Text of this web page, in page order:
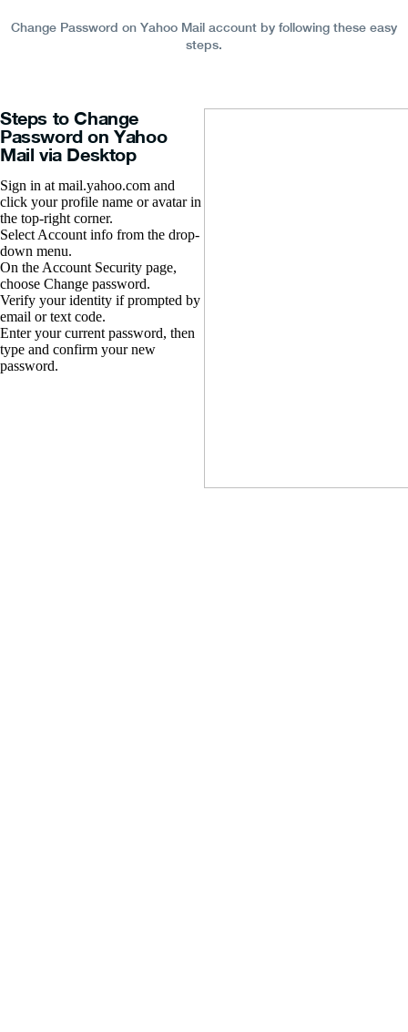
Change Password on Yahoo Mail account by following these easy
steps.
Steps to Change
Password on Yahoo
Mail via Desktop
Sign in at mail.yahoo.com and
click your profile name or avatar in
the top-right corner.
Select Account info from the drop-
down menu.
On the Account Security page,
choose Change password.
Verify your identity if prompted by
email or text code.
Enter your current password, then
type and confirm your new
password.